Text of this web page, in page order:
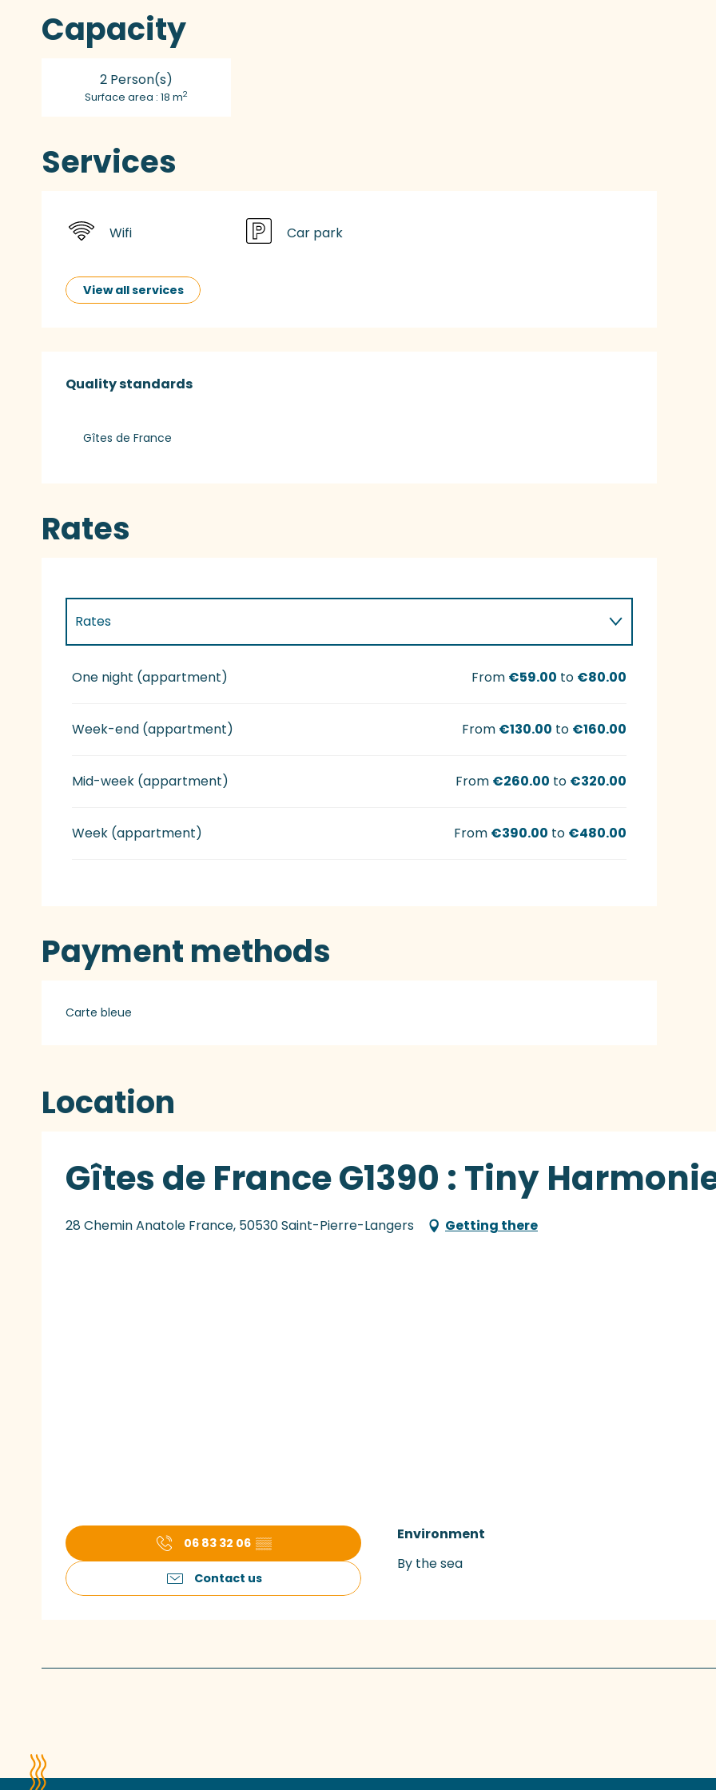
Capacity
2 Person(s)
Surface area : 18 m2
Services
Wifi Car park
View all services
Services offered
Quality standards
Quality standards
Gîtes de France
Rates
Rates
Rates 2027
One night (appartment) From €59.00 to €80.00
Week-end (appartment) From €130.00 to €160.00
Mid-week (appartment) From €260.00 to €320.00
Week (appartment) From €390.00 to €480.00
Payment methods
Carte bleue
Location
Gîtes de France G1390 : Tiny
28 Chemin Anatole France, 50530 Saint-Pierre-Langers Getting there
06 83 32 06 ▒▒
Contact us
Environment
Environment
By the sea